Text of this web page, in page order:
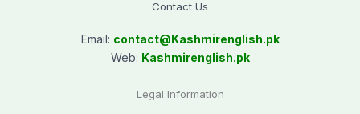
Contact Us
Email: contact@Kashmirenglish.pk
Web: Kashmirenglish.pk
Legal Information